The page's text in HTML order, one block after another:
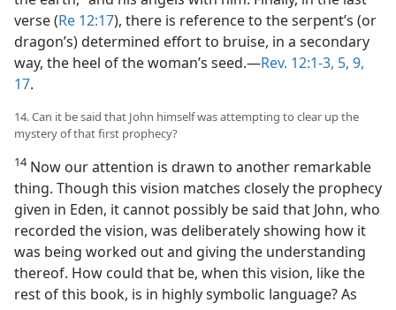
verse (Re 12:17), there is reference to the serpent’s (or
dragon’s) determined effort to bruise, in a secondary
way, the heel of the woman’s seed.—Rev. 12:1-3, 5, 9,
17.
14. Can it be said that John himself was attempting to clear up the
mystery of that first prophecy?
14Now our attention is drawn to another remarkable
thing. Though this vision matches closely the prophecy
given in Eden, it cannot possibly be said that John, who
recorded the vision, was deliberately showing how it
was being worked out and giving the understanding
thereof. How could that be, when this vision, like the
rest of this book, is in highly symbolic language? As